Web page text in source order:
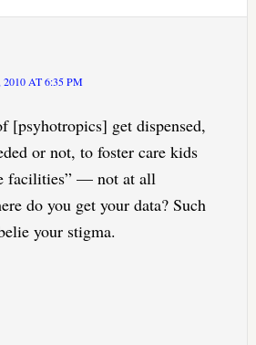
AT 6:35 PM
[psyhotropics] get dispensed,
or not, to foster care kids
facilities” — not at all
do you get your data? Such
your stigma.